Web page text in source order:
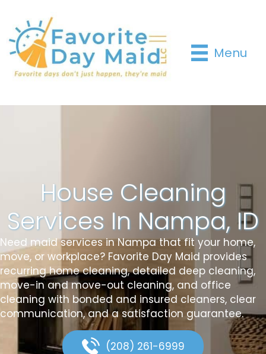
Menu
House Cleaning
Services In Nampa, ID
Need maid services in Nampa that fit your home,
move, or workplace? Favorite Day Maid provides
recurring home cleaning, detailed deep cleaning,
move-in and move-out cleaning, and office
cleaning with bonded and insured cleaners, clear
communication, and a satisfaction guarantee.
(208) 261-6999